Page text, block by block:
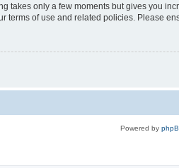
takes only a few moments but gives you
terms of use and related policies. Please
Powered by